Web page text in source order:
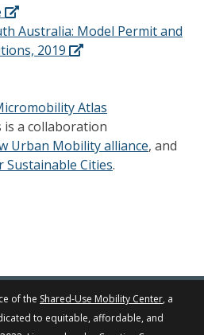
Australia: Model Permit and
2019
Atlas
a collaboration
Urban Mobility alliance, and
Sustainable Cities.
of the Shared-Use Mobility Center, a
to equitable, affordable, and